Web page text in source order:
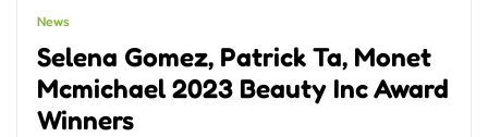
News
Selena Gomez, Patrick Ta, Monet
Mcmichael 2023 Beauty Inc Award
Winners